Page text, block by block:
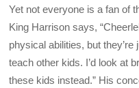
Yet not everyone is a fan of
King Harrison says,
physical abilities, but
teach other kids. I’d look at
these kids instead.” His